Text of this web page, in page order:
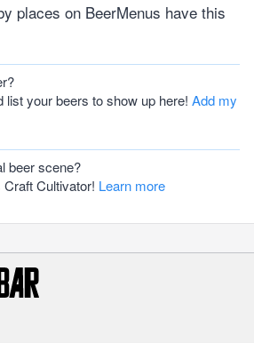
places on BeerMenus have this
list your beers to show up here! Add my
beer scene?
Cultivator! Learn more